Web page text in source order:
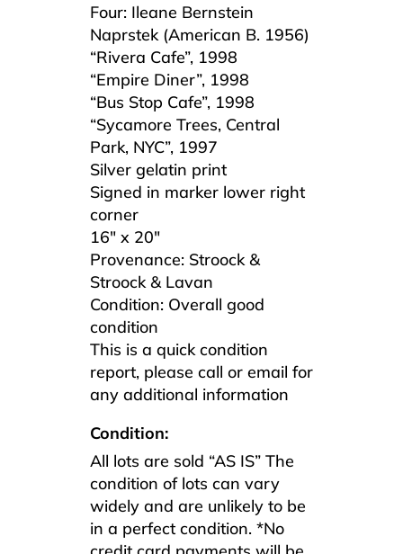
Four: Ileane Bernstein
Naprstek (American B. 1956)
“Rivera Cafe”, 1998
“Empire Diner”, 1998
“Bus Stop Cafe”, 1998
“Sycamore Trees, Central
Park, NYC”, 1997
Silver gelatin print
Signed in marker lower right
corner
16″ x 20″
Provenance: Stroock &
Stroock & Lavan
Condition: Overall good
condition
This is a quick condition
report, please call or email for
any additional information
Condition:
All lots are sold “AS IS” The
condition of lots can vary
widely and are unlikely to be
in a perfect condition. *No